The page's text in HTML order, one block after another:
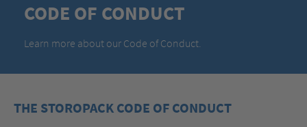
CODE OF CONDUCT
Learn more about our Code of Conduct.
THE STOROPACK CODE OF CONDUCT